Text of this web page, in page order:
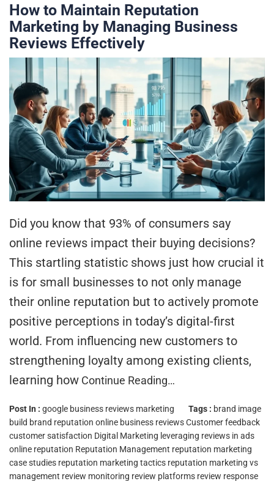
How to Maintain Reputation
Marketing by Managing Business
Reviews Effectively
Did you know that 93% of consumers say
online reviews impact their buying decisions?
This startling statistic shows just how crucial it
is for small businesses to not only manage
their online reputation but to actively promote
positive perceptions in today’s digital-first
world. From influencing new customers to
strengthening loyalty among existing clients,
learning how Continue Reading…
Post In : google business reviews marketing Tags : brand image
build brand reputation online business reviewsCustomer feedback
customer satisfaction Digital Marketing leveraging reviews in ads
online reputation Reputation Management reputation marketing
case studies reputation marketing tactics reputation marketing vs
management review monitoring review platforms review response